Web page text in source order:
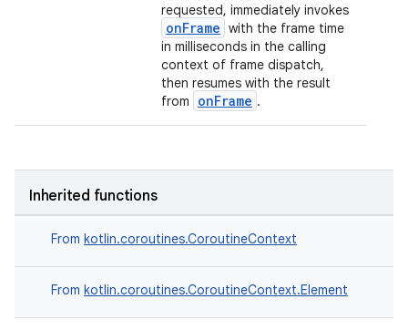
requested, immediately invokes
onFrame with the frame time
in milliseconds in the calling
context of frame dispatch,
then resumes with the result
from
onFrame .
Inherited functions
From kotlin.coroutines.CoroutineContext
From kotlin.coroutines.CoroutineContext.Element